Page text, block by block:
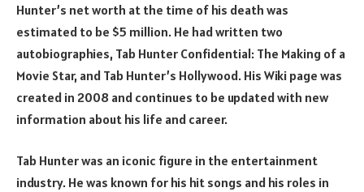
Hunter’s net worth at the time of his death was
estimated to be $5 million. He had written two
autobiographies, Tab Hunter Confidential: The Making of a
Movie Star, and Tab Hunter’s Hollywood. His Wiki page was
created in 2008 and continues to be updated with new
information about his life and career.
Tab Hunter was an iconic figure in the entertainment
industry. He was known for his hit songs and his roles in